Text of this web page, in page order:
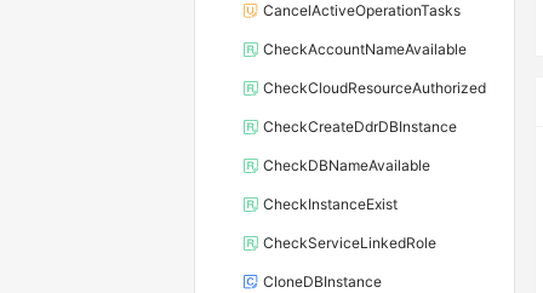
CancelActiveOperationTasks
CheckAccountNameAvailable
CheckCloudResourceAuthorized
CheckCreateDdrDBInstance
CheckDBNameAvailable
CheckInstanceExist
CheckServiceLinkedRole
CloneDBInstance